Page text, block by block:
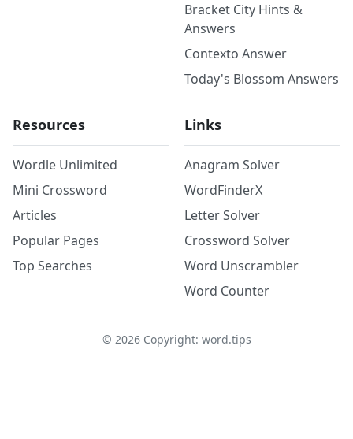
Bracket City Hints &
Answers
Contexto Answer
Today's Blossom Answers
Resources
Wordle Unlimited
Mini Crossword
Articles
Popular Pages
Top Searches
Links
Anagram Solver
WordFinderX
Letter Solver
Crossword Solver
Word Unscrambler
Word Counter
© 2026Copyright: word.tips